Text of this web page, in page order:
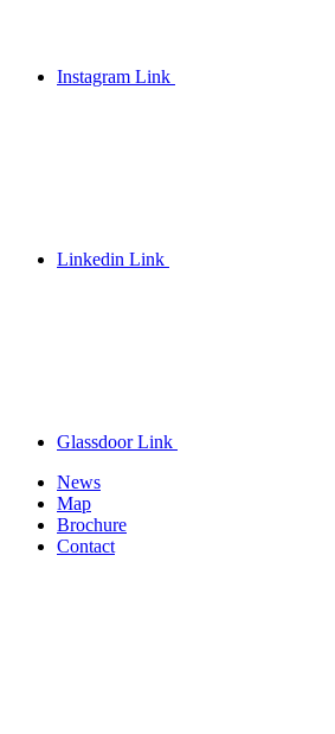
Instagram Link
Linkedin Link
Glassdoor Link
News
Map
Brochure
Contact